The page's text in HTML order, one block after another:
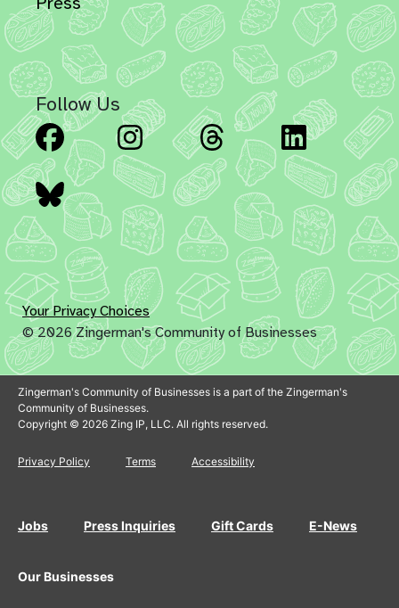
Follow Us
Facebook Instagram Threads
Bluesky
Your Privacy Choices
© 2026 Zingerman's Community of Businesses
Zingerman's Community of Businesses is a part of the Zingerman's
Community of Businesses.
Copyright © 2026 Zing IP, LLC. All rights reserved.
Privacy Policy Terms Accessibility
Jobs Press Inquiries Gift Cards E-News
Our Businesses